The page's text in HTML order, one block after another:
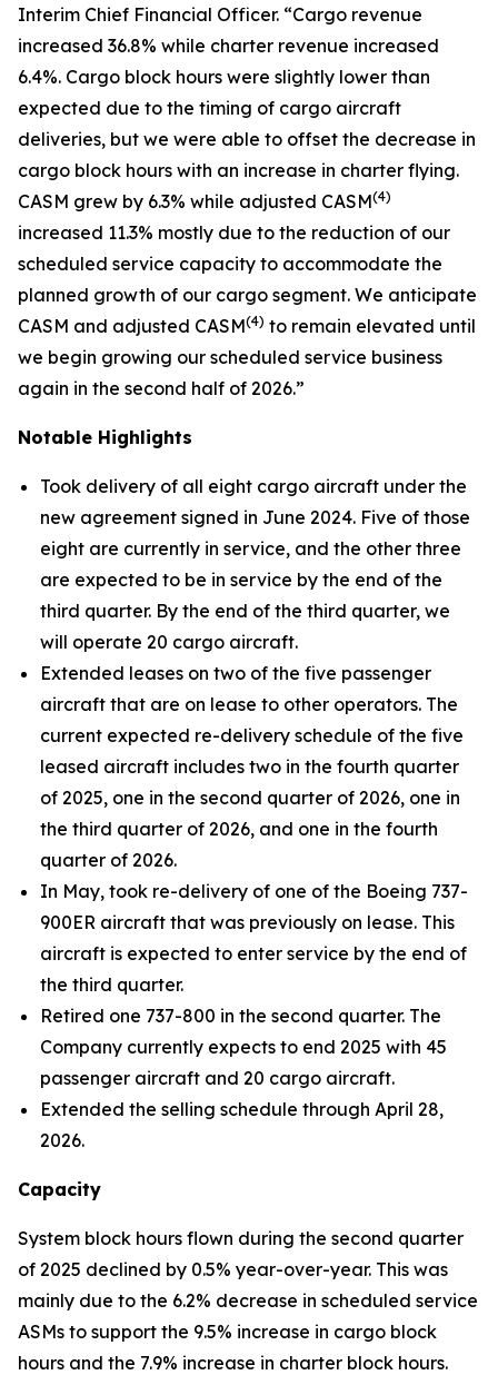
Interim Chief Financial Officer. “Cargo revenue
increased 36.8% while charter revenue increased
6.4%. Cargo block hours were slightly lower than
expected due to the timing of cargo aircraft
deliveries, but we were able to offset the decrease in
cargo block hours with an increase in charter flying.
CASM grew by 6.3% while adjusted CASM(4)
increased 11.3% mostly due to the reduction of our
scheduled service capacity to accommodate the
planned growth of our cargo segment. We anticipate
CASM and adjusted CASM(4) to remain elevated until
we begin growing our scheduled service business
again in the second half of 2026.”
Notable Highlights
Took delivery of all eight cargo aircraft under the
new agreement signed in June 2024. Five of those
eight are currently in service, and the other three
are expected to be in service by the end of the
third quarter. By the end of the third quarter, we
will operate 20 cargo aircraft.
Extended leases on two of the five passenger
aircraft that are on lease to other operators. The
current expected re-delivery schedule of the five
leased aircraft includes two in the fourth quarter
of 2025, one in the second quarter of 2026, one in
the third quarter of 2026, and one in the fourth
quarter of 2026.
In May, took re-delivery of one of the Boeing 737-
900ER aircraft that was previously on lease. This
aircraft is expected to enter service by the end of
the third quarter.
Retired one 737-800 in the second quarter. The
Company currently expects to end 2025 with 45
passenger aircraft and 20 cargo aircraft.
Extended the selling schedule through April 28,
2026.
Capacity
System block hours flown during the second quarter
of 2025 declined by 0.5% year-over-year. This was
mainly due to the 6.2% decrease in scheduled service
ASMs to support the 9.5% increase in cargo block
hours and the 7.9% increase in charter block hours.